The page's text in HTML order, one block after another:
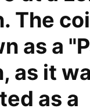
The
as a
as it
as a